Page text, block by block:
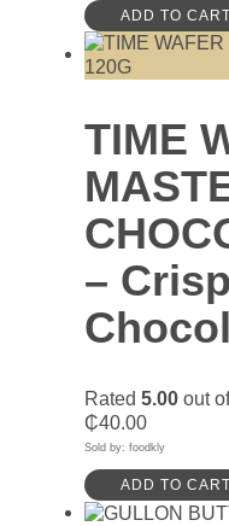
ADD TO CART
TIME
–
Rated 5.00 out
₵40.00
Sold by: foodkly
ADD TO CART